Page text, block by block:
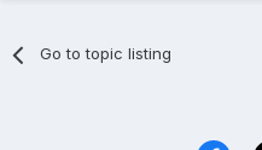
Go to topic listing